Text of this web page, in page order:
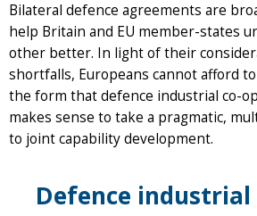
Bilateral defence agreements are
help Britain and EU member-states
other better. In light of their
shortfalls, Europeans cannot afford
the form that defence industrial co-
makes sense to take a pragmatic,
to joint capability development.
Defence industrial